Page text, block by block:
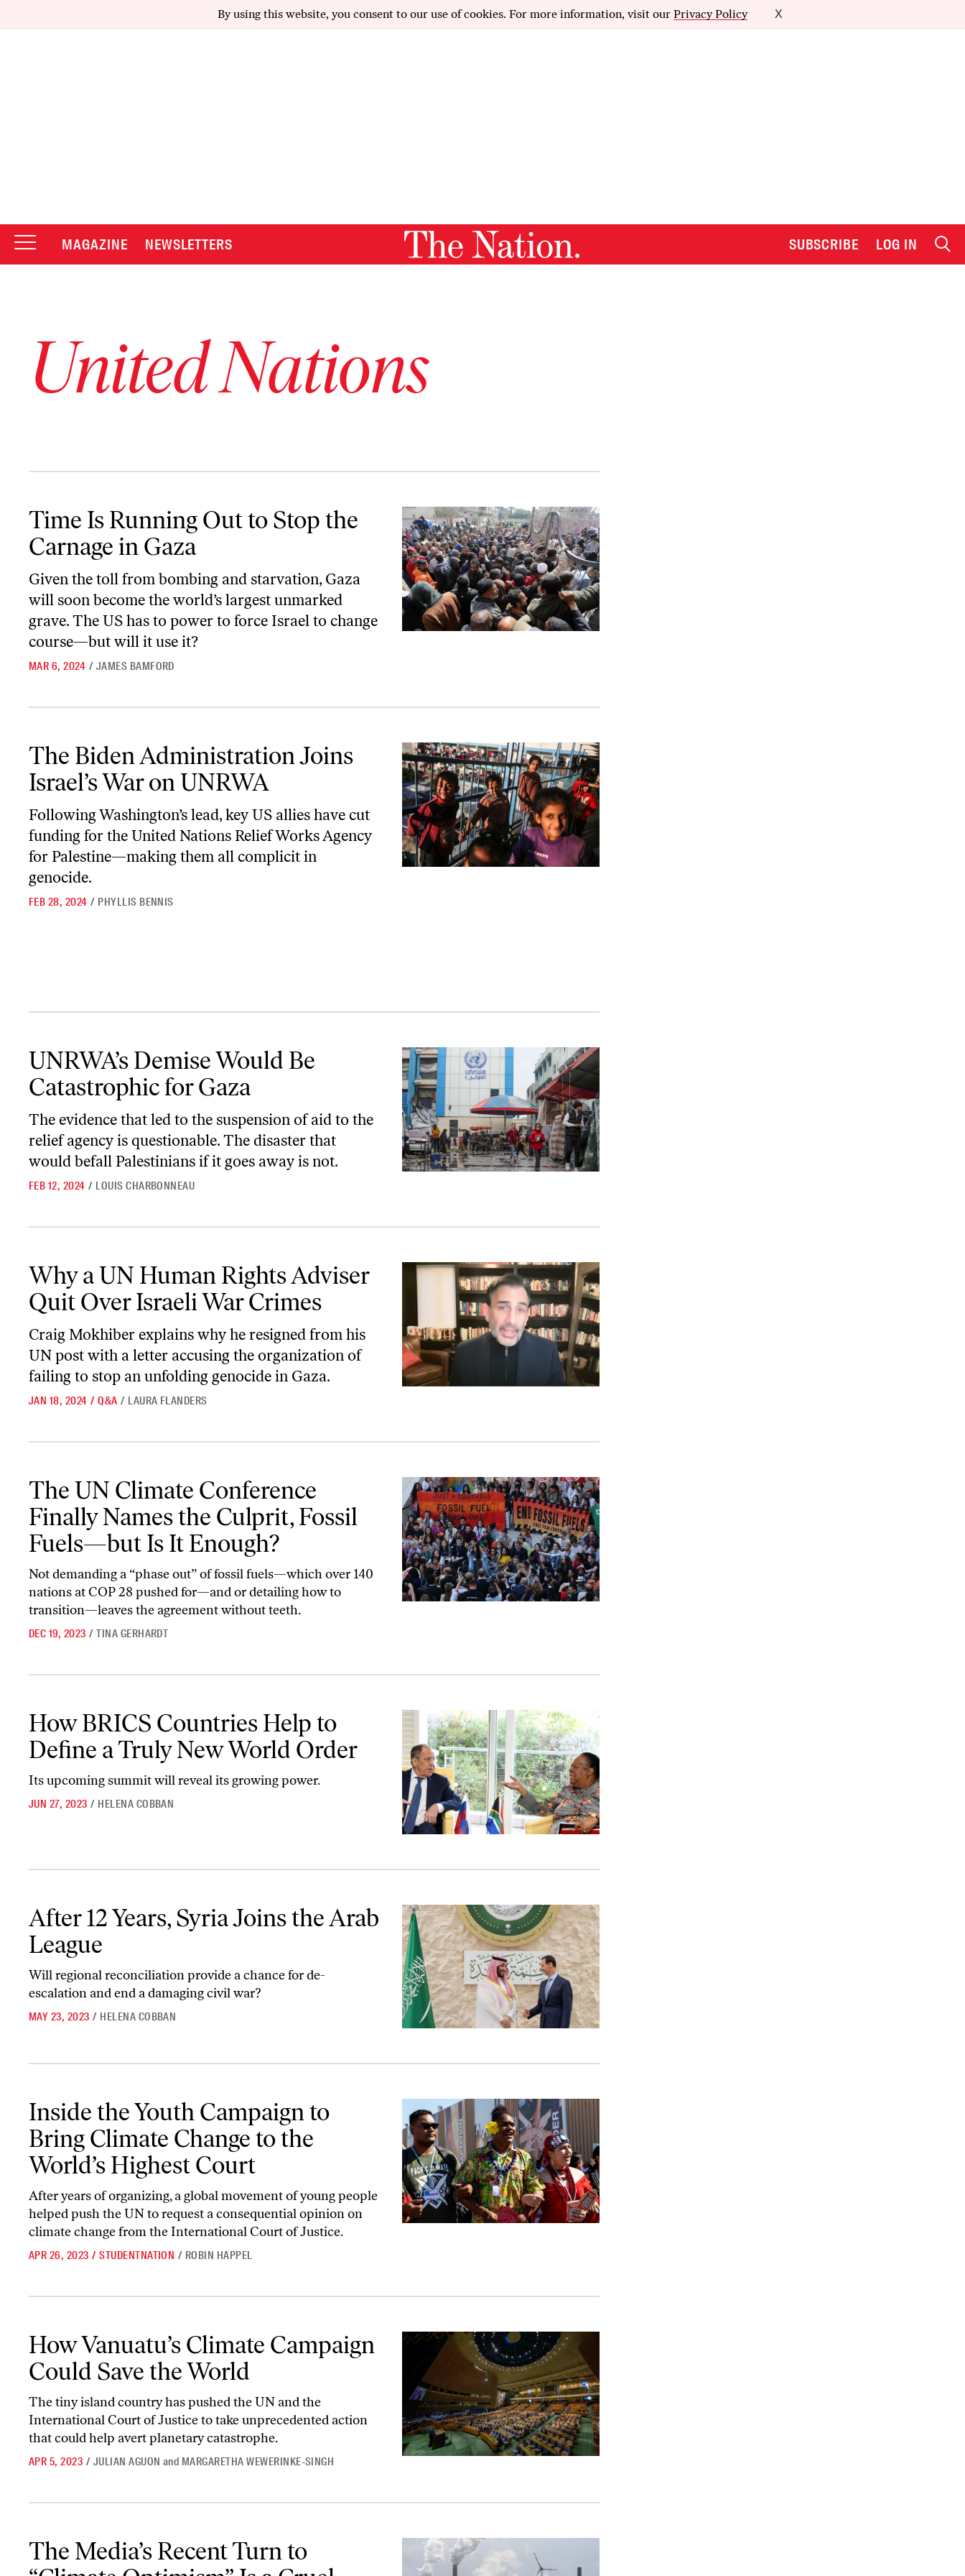
By using this website, you consent to our use of cookies. For more information, visit our Privacy Policy X
MAGAZINE NEWSLETTERS SUBSCRIBE LOG IN
United Nations
Time Is Running Out to Stop the
Carnage in Gaza
Given the toll from bombing and starvation, Gaza
will soon become the world’s largest unmarked
grave. The US has to power to force Israel to change
course—but will it use it?
MAR 6, 2024 / JAMES BAMFORD
The Biden Administration Joins
Israel’s War on UNRWA
Following Washington’s lead, key US allies have cut
funding for the United Nations Relief Works Agency
for Palestine—making them all complicit in
genocide.
FEB 28, 2024 / PHYLLIS BENNIS
UNRWA’s Demise Would Be
Catastrophic for Gaza
The evidence that led to the suspension of aid to the
relief agency is questionable. The disaster that
would befall Palestinians if it goes away is not.
FEB 12, 2024 / LOUIS CHARBONNEAU
Why a UN Human Rights Adviser
Quit Over Israeli War Crimes
Craig Mokhiber explains why he resigned from his
UN post with a letter accusing the organization of
failing to stop an unfolding genocide in Gaza.
JAN 18, 2024 / Q&A / LAURA FLANDERS
The UN Climate Conference Finally Names the Culprit, Fossil Fuels—but Is It Enough?
The UN Climate Conference
Finally Names the Culprit, Fossil
Fuels—but Is It Enough?
Not demanding a “phase out” of fossil fuels—which over 140
nations at COP 28 pushed for—and or detailing how to
transition—leaves the agreement without teeth.
DEC 19, 2023 / TINA GERHARDT
How BRICS Countries Help to
Define a Truly New World Order
Its upcoming summit will reveal its growing power.
JUN 27, 2023 / HELENA COBBAN
After 12 Years, Syria Joins the Arab
League
Will regional reconciliation provide a chance for de-
escalation and end a damaging civil war?
MAY 23, 2023 / HELENA COBBAN
Inside the Youth Campaign to
Bring Climate Change to the
World’s Highest Court
After years of organizing, a global movement of young people
helped push the UN to request a consequential opinion on
climate change from the International Court of Justice.
APR 26, 2023 / STUDENTNATION / ROBIN HAPPEL
How Vanuatu’s Climate Campaign
Could Save the World
The tiny island country has pushed the UN and the
International Court of Justice to take unprecedented action
that could help avert planetary catastrophe.
APR 5, 2023 / JULIAN AGUON and MARGARETHA WEWERINKE-SINGH
The Media’s Recent Turn to